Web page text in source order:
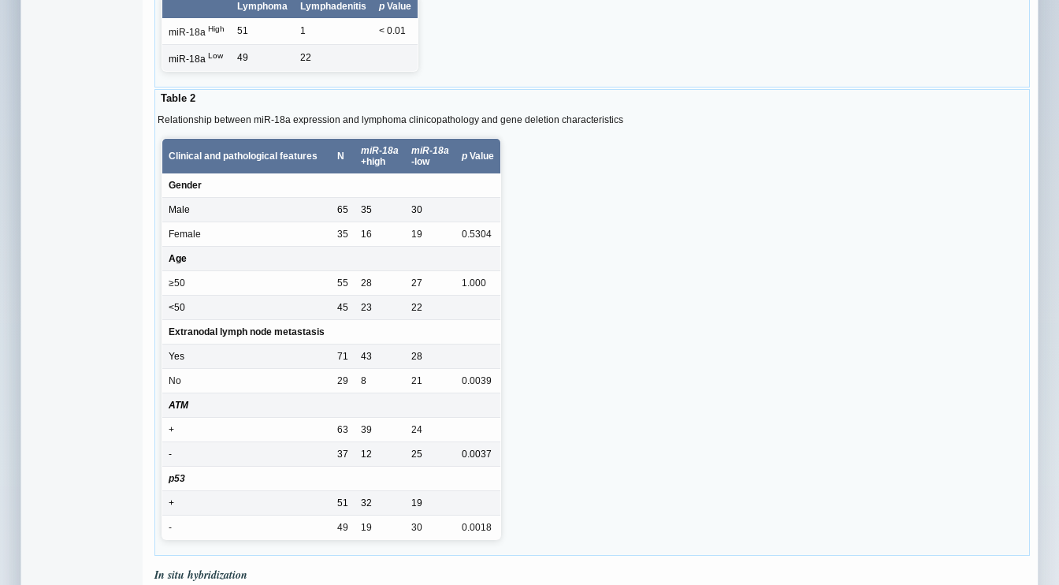
Lymphoma Lymphadenitis p Value
miR-18a High 51 1 < 0.01
miR-18a Low 49 22
Table 2
Relationship between miR-18a expression and lymphoma clinicopathology and gene deletion characteristics
Clinical and pathological features N
miR-18a
+high
miR-18a
-low
p Value
Gender
Male 65 35 30
Female 35 16 19 0.5304
Age
≥50 55 28 27 1.000
<50 45 23 22
Extranodal lymph node metastasis
Yes 71 43 28
No 29 8 21 0.0039
ATM
+ 63 39 24
- 37 12 25 0.0037
p53
+ 51 32 19
- 49 19 30 0.0018
In situ hybridization